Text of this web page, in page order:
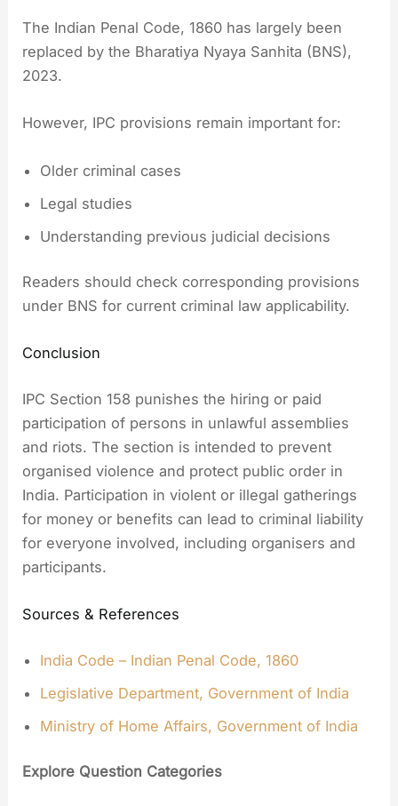
The Indian Penal Code, 1860 has largely been
replaced by the Bharatiya Nyaya Sanhita (BNS),
2023.
However, IPC provisions remain important for:
Older criminal cases
Legal studies
Understanding previous judicial decisions
Readers should check corresponding provisions
under BNS for current criminal law applicability.
Conclusion
IPC Section 158 punishes the hiring or paid
participation of persons in unlawful assemblies
and riots. The section is intended to prevent
organised violence and protect public order in
India. Participation in violent or illegal gatherings
for money or benefits can lead to criminal liability
for everyone involved, including organisers and
participants.
Sources & References
India Code – Indian Penal Code, 1860
Legislative Department, Government of India
Ministry of Home Affairs, Government of India
Explore Question Categories